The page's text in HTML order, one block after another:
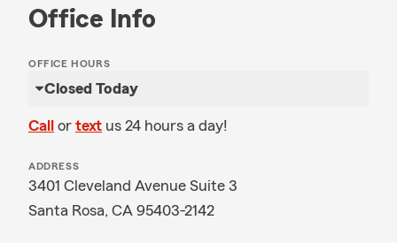
Office Info
OFFICE HOURS
Closed Today
Call or text us 24 hours a day!
ADDRESS
3401 Cleveland Avenue Suite 3
Santa Rosa, CA 95403-2142